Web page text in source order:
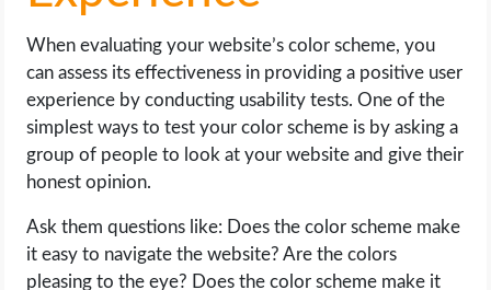
When evaluating your website’s color scheme, you
can assess its effectiveness in providing a positive user
experience by conducting usability tests. One of the
simplest ways to test your color scheme is by asking a
group of people to look at your website and give their
honest opinion.
Ask them questions like: Does the color scheme make
it easy to navigate the website? Are the colors
pleasing to the eye? Does the color scheme make it